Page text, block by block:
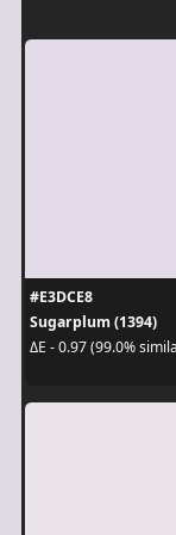
#E3DCE8
Sugarplum (1394)
ΔE - 0.97 (99.0%